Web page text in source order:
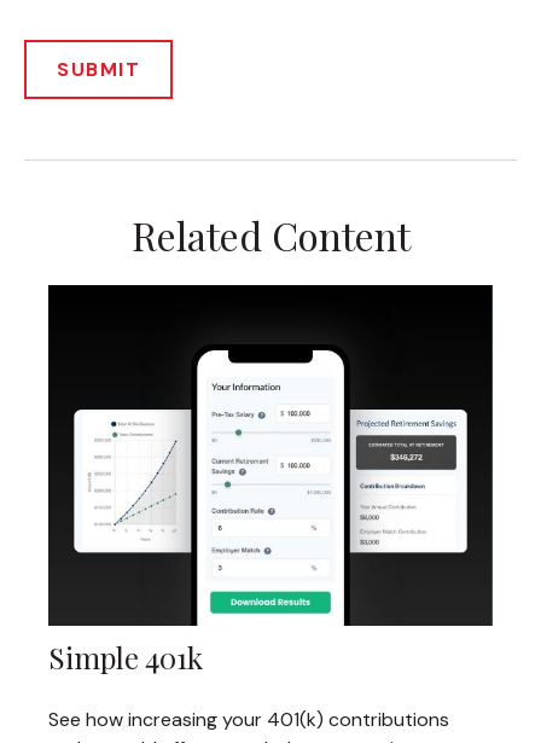
Related Content
Simple 401k
See how increasing your 401(k) contributions